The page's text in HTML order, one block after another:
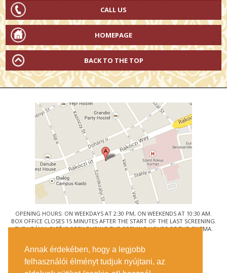
Annak érdekében, hogy a legjobb
felhasználói élményt tudjuk nyújtani, az
CALL US
HOMEPAGE
BACK TO THE TOP
OPENING HOURS: ON WEEKDAYS AT 2:30 PM, ON WEEKENDS AT 10:30 AM.
BOX OFFICE CLOSES 15 MINUTES AFTER THE START OF THE LAST SCREENING.
THE URÁNIA CAFÉ IS OPEN DURING THE OPENING HOURS OF THE CINEMA.
1088 BUDAPEST, RÁKÓCZI ÚT 21.
GETTING HERE